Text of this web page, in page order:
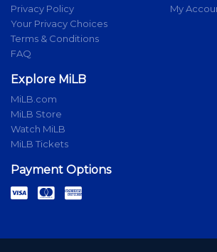
Privacy Policy
Your Privacy Choices
Terms & Conditions
FAQ
My
Explore MiLB
MiLB.com
MiLB Store
Watch MiLB
MiLB Tickets
Payment Options